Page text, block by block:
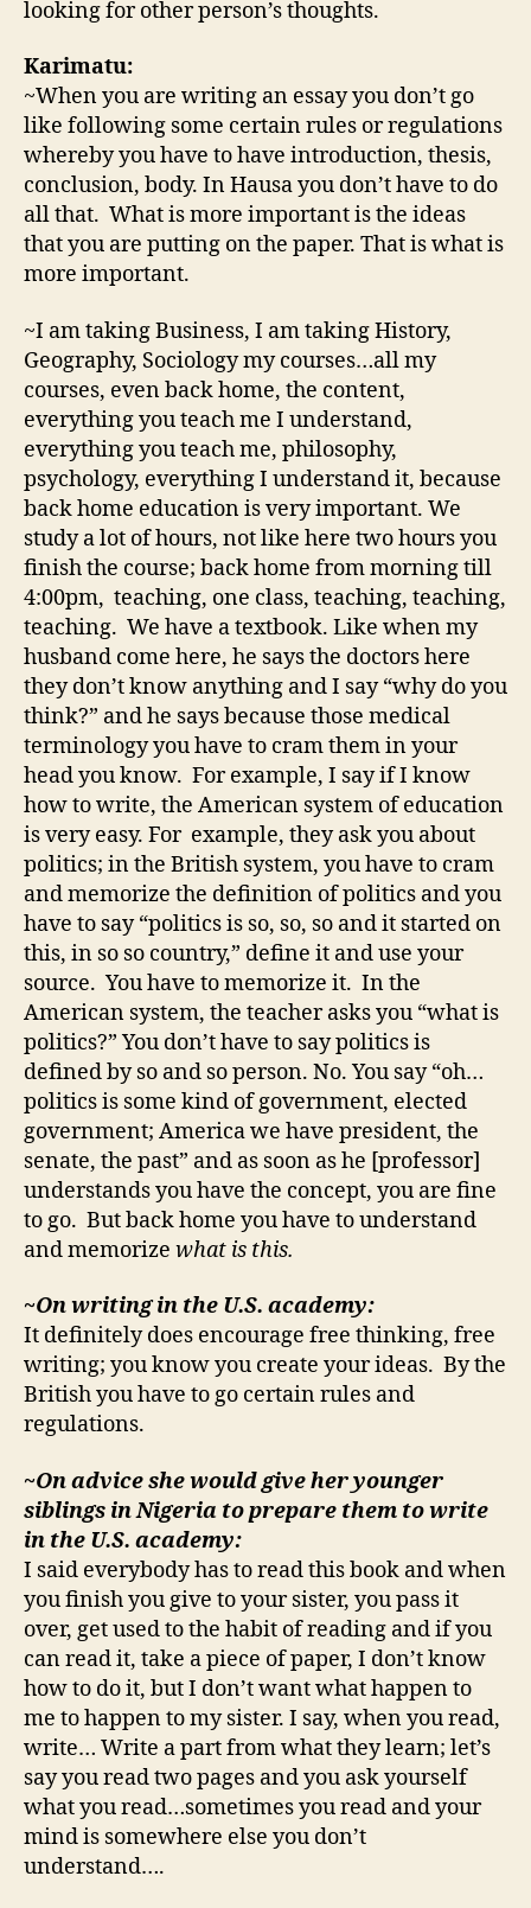
looking for other person’s thoughts.
Karimatu:
~When you are writing an essay you don’t go
like following some certain rules or regulations
whereby you have to have introduction, thesis,
conclusion, body. In Hausa you don’t have to do
all that. What is more important is the ideas
that you are putting on the paper. That is what is
more important.
~I am taking Business, I am taking History,
Geography, Sociology my courses…all my
courses, even back home, the content,
everything you teach me I understand,
everything you teach me, philosophy,
psychology, everything I understand it, because
back home education is very important. We
study a lot of hours, not like here two hours you
finish the course; back home from morning till
4:00pm, teaching, one class, teaching, teaching,
teaching. We have a textbook. Like when my
husband come here, he says the doctors here
they don’t know anything and I say “why do you
think?” and he says because those medical
terminology you have to cram them in your
head you know. For example, I say if I know
how to write, the American system of education
is very easy. For example, they ask you about
politics; in the British system, you have to cram
and memorize the definition of politics and you
have to say “politics is so, so, so and it started on
this, in so so country,” define it and use your
source. You have to memorize it. In the
American system, the teacher asks you “what is
politics?” You don’t have to say politics is
defined by so and so person. No. You say “oh…
politics is some kind of government, elected
government; America we have president, the
senate, the past” and as soon as he [professor]
understands you have the concept, you are fine
to go. But back home you have to understand
and memorize what is this.
~On writing in the U.S. academy:
It definitely does encourage free thinking, free
writing; you know you create your ideas. By the
British you have to go certain rules and
regulations.
~On advice she would give her younger
siblings in Nigeria to prepare them to write
in the U.S. academy:
I said everybody has to read this book and when
you finish you give to your sister, you pass it
over, get used to the habit of reading and if you
can read it, take a piece of paper, I don’t know
how to do it, but I don’t want what happen to
me to happen to my sister. I say, when you read,
write… Write a part from what they learn; let’s
say you read two pages and you ask yourself
what you read…sometimes you read and your
mind is somewhere else you don’t
understand….